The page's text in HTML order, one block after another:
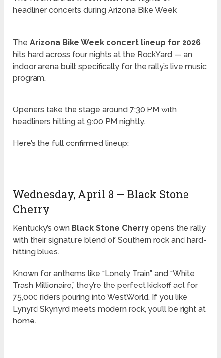
headliner concerts during Arizona Bike Week
TheArizona Bike Week concert lineup for 2026
hits hard across four nights at the RockYard — an
indoor arena built specifically for the rally’s live music
program.
Openers take the stage around 7:30 PM with
headliners hitting at 9:00 PM nightly.
Here’s the full confirmed lineup:
Wednesday, April 8 — Black Stone
Cherry
Kentucky’s own Black Stone Cherry opens the rally
with their signature blend of Southern rock and hard-
hitting blues.
Known for anthems like “Lonely Train” and “White
Trash Millionaire,” they’re the perfect kickoff act for
75,000 riders pouring into WestWorld. If you like
Lynyrd Skynyrd meets modern rock, you’ll be right at
home.